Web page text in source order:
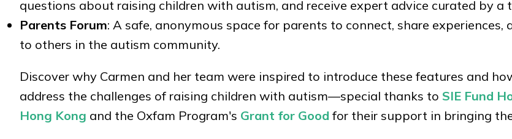
questions about raising children with autism, and receive expert advice curated by a
Parents Forum: A safe, anonymous space for parents to connect, share experiences,
to others in the autism community.
Discover why Carmen and her team were inspired to introduce these features and
address the challenges of raising children with autism—special thanks to SIE Fund
Hong Kong and the Oxfam Program's Grant for Good for their support in bringing